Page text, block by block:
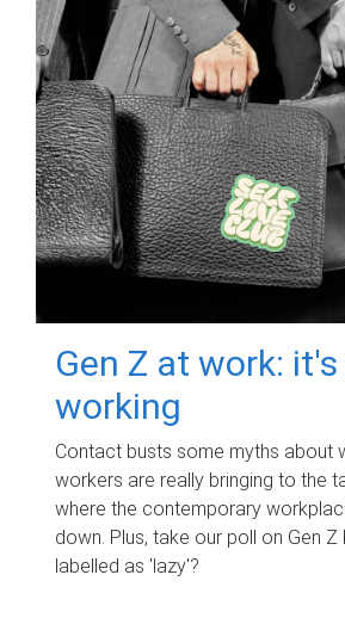
Gen Z at work:
working
Contact busts some myths about
workers are really bringing to the
where the contemporary
down. Plus, take our poll on Gen Z
labelled as 'lazy'?